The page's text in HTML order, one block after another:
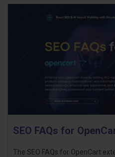
SEO FAQs for
The SEO FAQs for OpenCart